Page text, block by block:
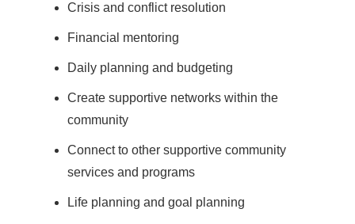
Crisis and conflict resolution
Financial mentoring
Daily planning and budgeting
Create supportive networks within the
community
Connect to other supportive community
services and programs
Life planning and goal planning